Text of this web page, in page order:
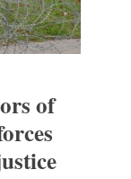
of